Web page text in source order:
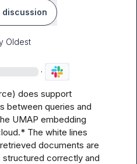
discussion
Oldest
·
does support
between queries and
UMAP embedding
The white lines
documents are
structured correctly and